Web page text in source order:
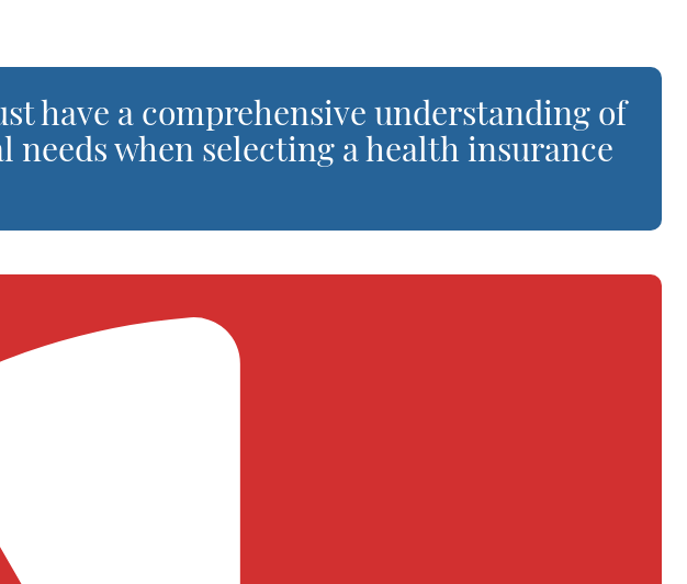
have a comprehensive understanding of
needs when selecting a health insurance